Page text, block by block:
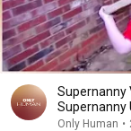
Supernanny
Supernanny
Only Human •